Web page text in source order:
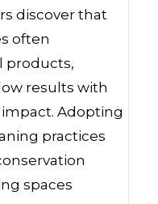
discover that
often
products,
results with
Adopting
practices
spaces